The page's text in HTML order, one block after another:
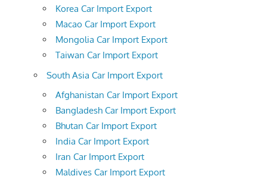
Korea Car Import Export
Macao Car Import Export
Mongolia Car Import Export
Taiwan Car Import Export
South Asia Car Import Export
Afghanistan Car Import Export
Bangladesh Car Import Export
Bhutan Car Import Export
India Car Import Export
Iran Car Import Export
Maldives Car Import Export